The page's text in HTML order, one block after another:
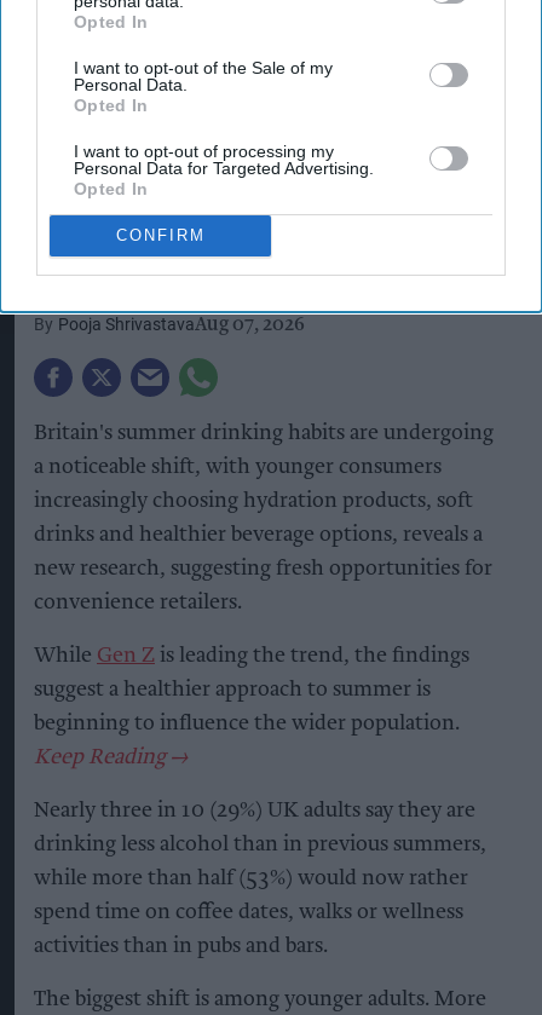
Opted In
I want to opt-out of the Sale of my
Personal Data.
Opted In
I want to opt-out of processing my
Personal Data for Targeted Advertising.
Opted In
CONFIRM
Gen Z consumers are embracing mindful drinking, driving demand for
hydration-focused beverage options.
iStock image
Mindful drinking reshapes
summer spending as Gen Z
priortises hydration
Pooja ShrivastavaAug 07, 2026
Britain's summer drinking habits are undergoing
a noticeable shift, with younger consumers
increasingly choosing hydration products, soft
drinks and healthier beverage options, reveals a
new research, suggesting fresh opportunities for
convenience retailers.
While Gen Z is leading the trend, the findings
suggest a healthier approach to summer is
beginning to influence the wider population.
Nearly three in 10 (29%) UK adults say they are
drinking less alcohol than in previous summers,
while more than half (53%) would now rather
spend time on coffee dates, walks or wellness
activities than in pubs and bars.
The biggest shift is among younger adults. More